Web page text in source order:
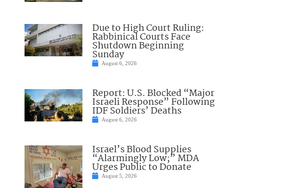
Due to High Court Ruling:
Rabbinical Courts Face
Shutdown Beginning
Sunday
August 6, 2026
Report: U.S. Blocked “Major
Israeli Response” Following
IDF Soldiers’ Deaths
August 6, 2026
Israel’s Blood Supplies
“Alarmingly Low;” MDA
Urges Public to Donate
August 5, 2026